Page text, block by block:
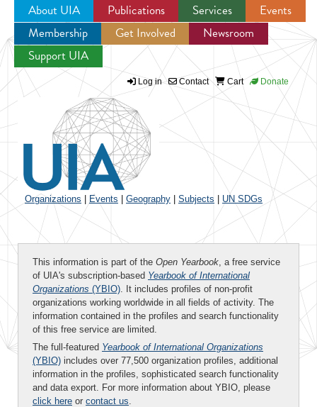
Jump to navigation
About UIA Publications Services
Events
Membership
Get Involved
Newsroom
Support UIA
Log in Contact Cart Donate
Organizations Events Geography Subjects UN SDGs
This information is part of the Open Yearbook, a free service
of UIA's subscription-based Yearbook of International
Organizations (YBIO). It includes profiles of non-profit
organizations working worldwide in all fields of activity. The
information contained in the profiles and search functionality
of this free service are limited.
The full-featured Yearbook of International Organizations
(YBIO) includes over 77,500 organization profiles, additional
information in the profiles, sophisticated search functionality
and data export. For more information about YBIO, please
click here or contact us.